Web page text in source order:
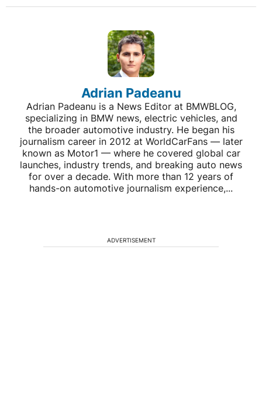
Adrian Padeanu
Adrian Padeanu is a News Editor at BMWBLOG,
specializing in BMW news, electric vehicles, and
the broader automotive industry. He began his
journalism career in 2012 at WorldCarFans — later
known as Motor1 — where he covered global car
launches, industry trends, and breaking auto news
for over a decade. With more than 12 years of
hands-on automotive journalism experience,...
ADVERTISEMENT